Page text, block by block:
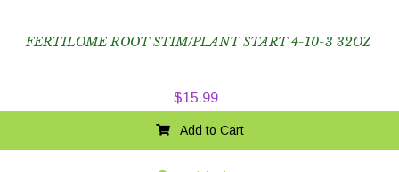
FERTILOME ROOT STIM/PLANT START 4-10-3 32OZ
$15.99
Add to Cart